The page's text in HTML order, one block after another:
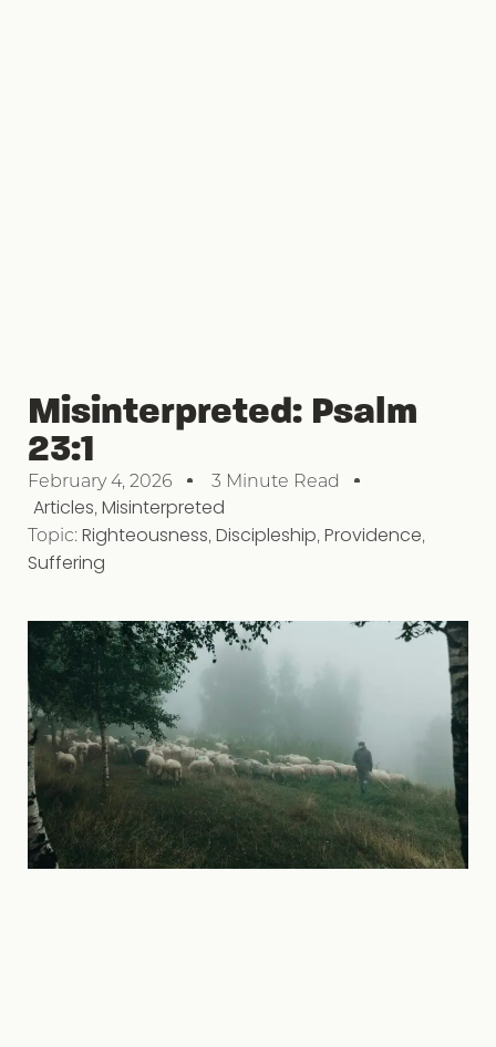
Misinterpreted: Psalm
23:1
February 4, 2026 3 Minute Read
Articles, Misinterpreted
Topic:Righteousness, Discipleship, Providence,
Suffering